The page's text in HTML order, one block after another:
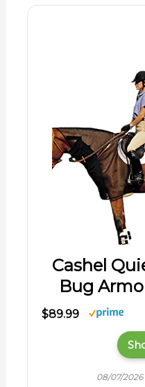
Cashel
Bug
$89.99
08/07/2026